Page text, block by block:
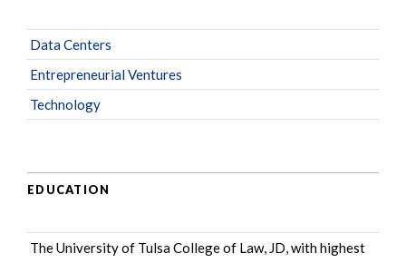
Data Centers
Entrepreneurial Ventures
Technology
EDUCATION
The University of Tulsa College of Law, JD, with highest